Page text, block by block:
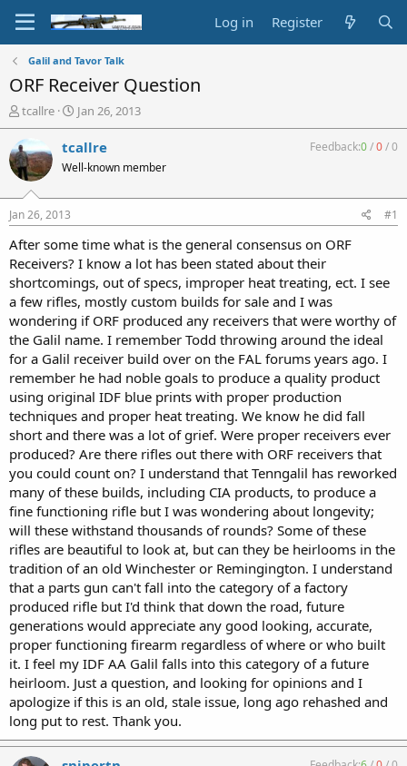
Log in Register
Galil and Tavor Talk
ORF Receiver Question
T
h
r
e
a
d
t
a
t
e
r
tcallre
S
t
a
r
t
t
e
Jan 26, 2013
tcallre
Well-known member
Feedback:0/0/0
Jan 26, 2013 #1
After some time what is the general consensus on ORF
Receivers? I know a lot has been stated about their
shortcomings, out of specs, improper heat treating, ect. I see
a few rifles, mostly custom builds for sale and I was
wondering if ORF produced any receivers that were worthy of
the Galil name. I remember Todd throwing around the ideal
for a Galil receiver build over on the FAL forums years ago. I
remember he had noble goals to produce a quality product
using original IDF blue prints with proper production
techniques and proper heat treating. We know he did fall
short and there was a lot of grief. Were proper receivers ever
produced? Are there rifles out there with ORF receivers that
you could count on? I understand that Tenngalil has reworked
many of these builds, including CIA products, to produce a
fine functioning rifle but I was wondering about longevity;
will these withstand thousands of rounds? Some of these
rifles are beautiful to look at, but can they be heirlooms in the
tradition of an old Winchester or Remingington. I understand
that a parts gun can't fall into the category of a factory
produced rifle but I'd think that down the road, future
generations would appreciate any good looking, accurate,
proper functioning firearm regardless of where or who built
it. I feel my IDF AA Galil falls into this category of a future
heirloom. Just a question, and looking for opinions and I
apologize if this is an old, stale issue, long ago rehashed and
long put to rest. Thank you.